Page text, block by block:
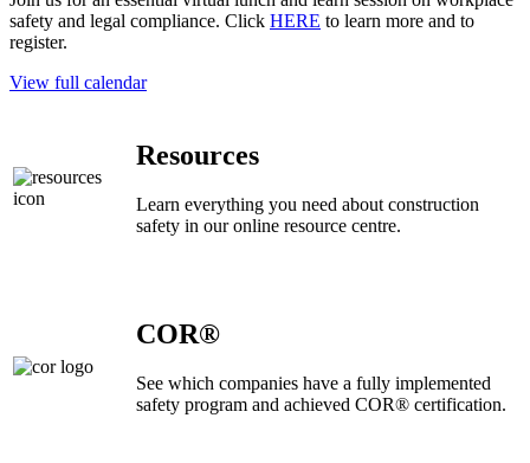
safety and legal compliance. Click HERE to learn more and to
register.
View full calendar
Resources
Learn everything you need about construction
safety in our online resource centre.
COR®
See which companies have a fully implemented
safety program and achieved COR® certification.